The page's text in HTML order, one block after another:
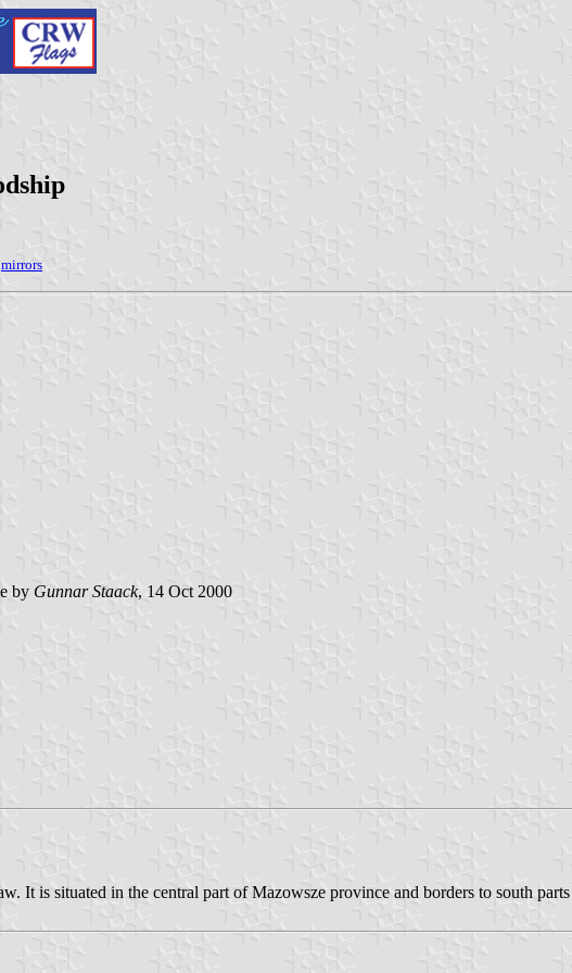
mirrors
by Gunnar Staack, 14 Oct 2000
It is situated in the central part of Mazowsze province and borders to south